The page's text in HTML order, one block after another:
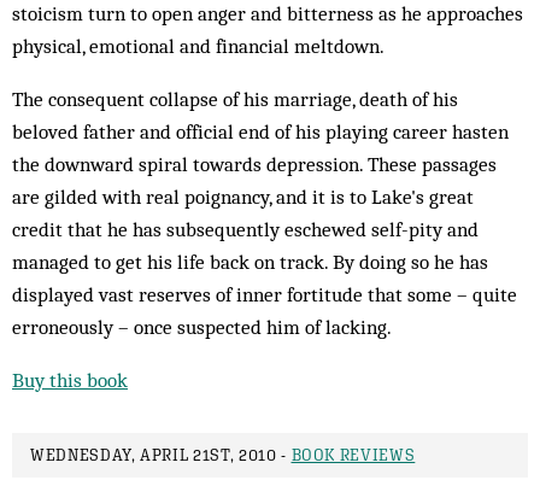
stoicism turn to open anger and bitterness as he approaches
physical, emotional and financial meltdown.
The consequent collapse of his marriage, death of his
beloved father and official end of his playing career hasten
the downward spiral towards depression. These passages
are gilded with real poignancy, and it is to Lake's great
credit that he has subsequently eschewed self-pity and
managed to get his life back on track. By doing so he has
displayed vast reserves of inner fortitude that some – quite
erroneously – once suspected him of lacking.
Buy this book
WEDNESDAY, APRIL 21ST, 2010 - BOOK REVIEWS